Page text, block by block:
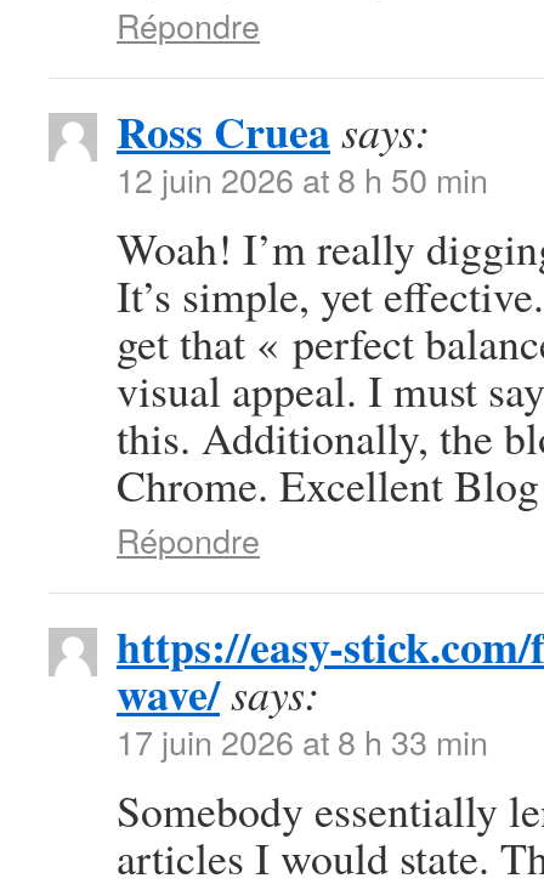
Répondre
Ross Crueasays:
12 juin 2026 at 8 h 50 min
Woah! I’m really
It’s simple, yet
get that « perfect
visual appeal. I must
this. Additionally, the
Chrome. Excellent
Répondre
https://easy-
wave/says:
17 juin 2026 at 8 h 33 min
Somebody essentially
articles I would state.